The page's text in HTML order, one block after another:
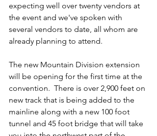
expecting well over twenty vendors at
the event and we've spoken with
several vendors to date, all whom are
already planning to attend.
The new Mountain Division extension
will be opening for the first time at the
convention.  There is over 2,900 feet on
new track that is being added to the
mainline along with a new 100 foot
tunnel and 45 foot bridge that will take